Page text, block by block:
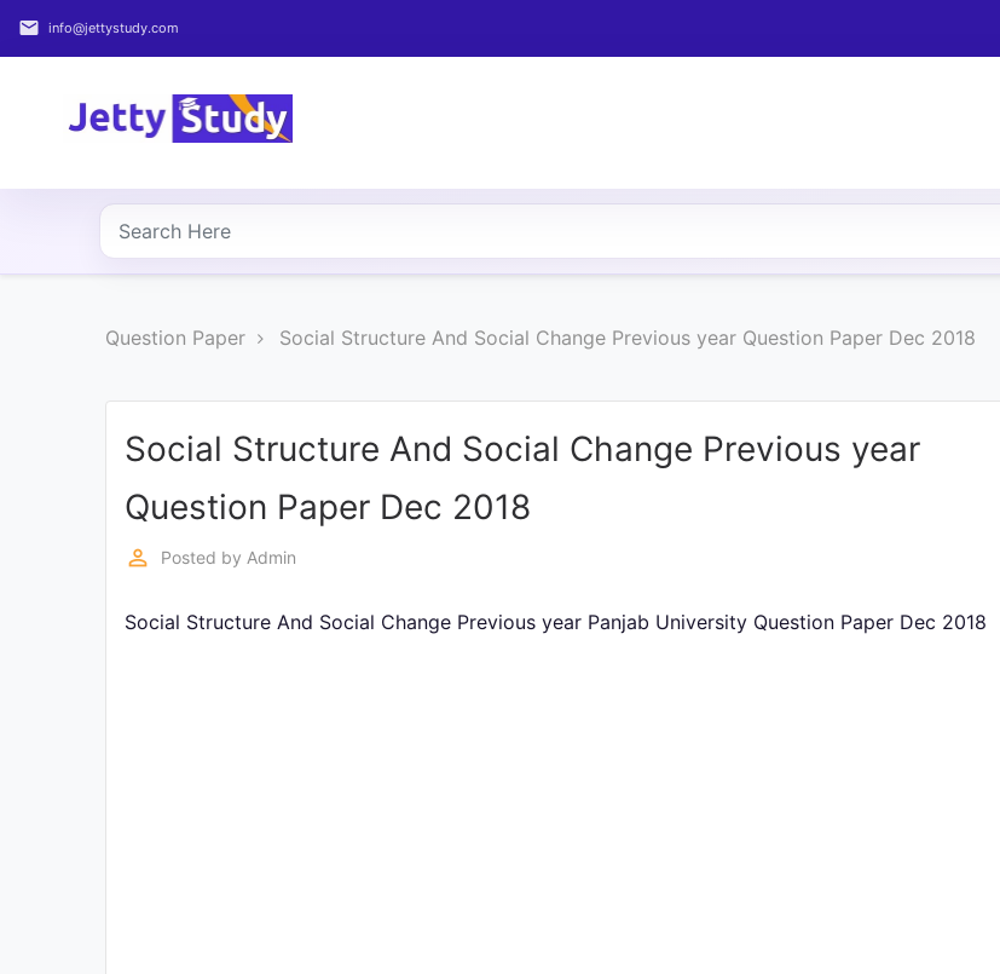
email info@jettystudy.com
Home
COURSES
PROFESSIONAL
Question Paper Social Structure And Social Change Previous year Question Paper Dec 2018
Social Structure And Social Change Previous year
Question Paper Dec 2018
perm_identity Posted by Admin
Social Structure And Social Change Previous year Panjab University Question Paper Dec 2018